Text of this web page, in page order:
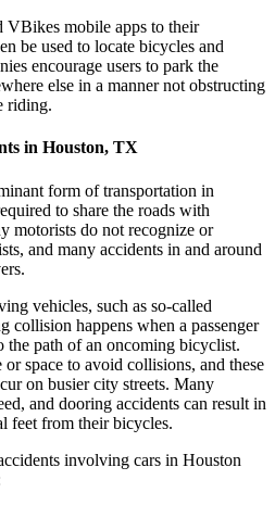
VBikes mobile apps to their
be used to locate bicycles and
encourage users to park the
else in a manner not obstructing
riding.
in Houston, TX
form of transportation in
to share the roads with
motorists do not recognize or
and many accidents in and around
vehicles, such as so-called
collision happens when a passenger
the path of an oncoming bicyclist.
space to avoid collisions, and these
on busier city streets. Many
and dooring accidents can result in
feet from their bicycles.
involving cars in Houston